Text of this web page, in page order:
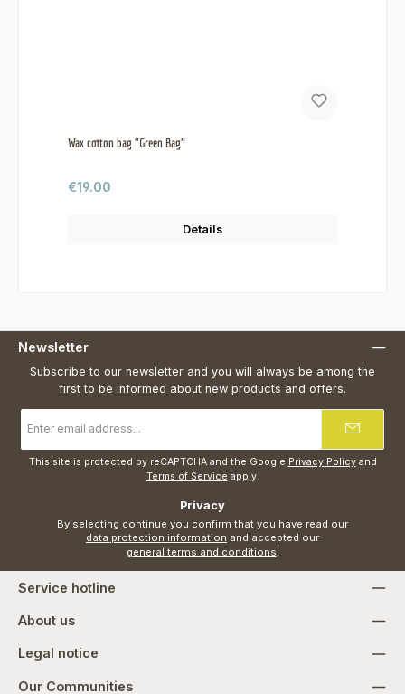
Wax cotton bag "Green Bag"
Regular price:
€19.00
Details
Newsletter
Subscribe to our newsletter and you will always be among the
first to be informed about new products and offers.
address
*
This site is protected by reCAPTCHA and the Google Privacy Policyand
Terms of Service apply.
Privacy
data protection information
general terms and conditions
Service hotline
About us
Legal notice
Our Communities